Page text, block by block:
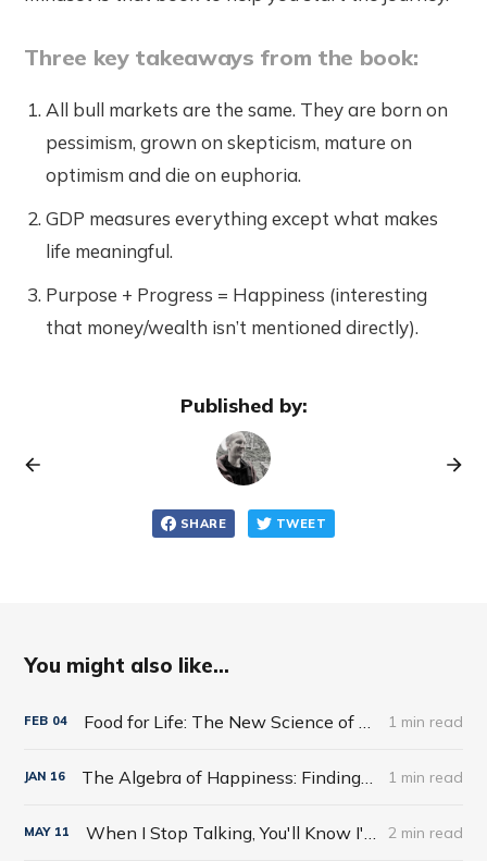
Three key takeaways from the book:
All bull markets are the same. They are born on
pessimism, grown on skepticism, mature on
optimism and die on euphoria.
GDP measures everything except what makes
life meaningful.
Purpose + Progress = Happiness (interesting
that money/wealth isn’t mentioned directly).
Published by:
SHARE TWEET
You might also like...
FEB 04 1 min read
JAN 16 1 min read
MAY 11 2 min read